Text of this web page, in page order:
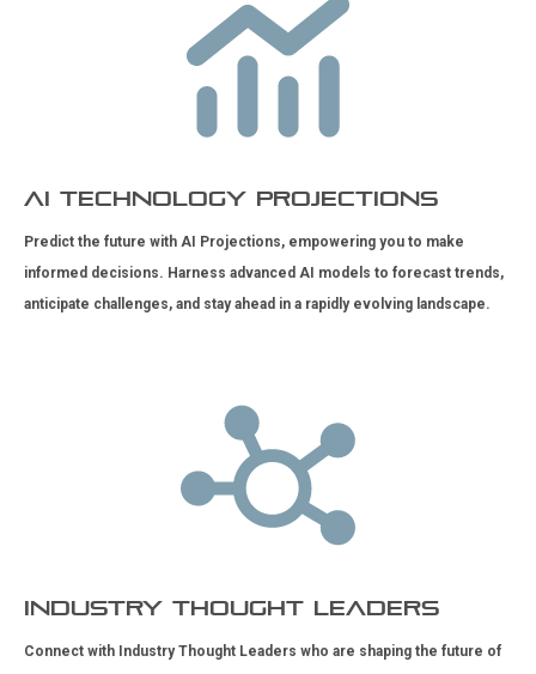
AI Technology Projections
Predict the future with AI Projections, empowering you to make
informed decisions. Harness advanced AI models to forecast trends,
anticipate challenges, and stay ahead in a rapidly evolving landscape.
Industry Thought Leaders
Connect with Industry Thought Leaders who are shaping the future of